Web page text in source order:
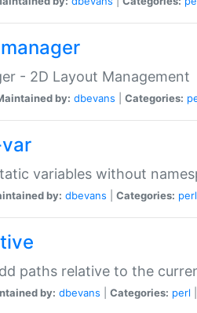
- 2D Layout Management
by: dbevans Categories:
variables without
by: dbevans Categories: perl
paths relative to the
by: dbevans Categories: perl